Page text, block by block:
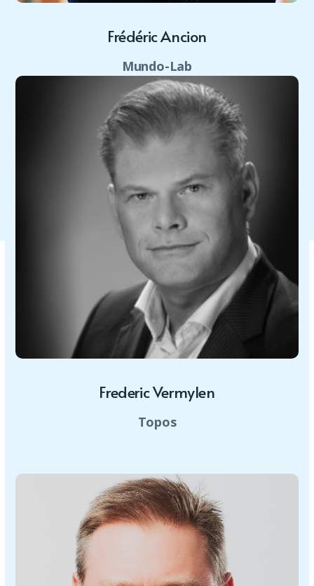
Frédéric Ancion
Mundo-Lab
Frederic Vermylen
Topos